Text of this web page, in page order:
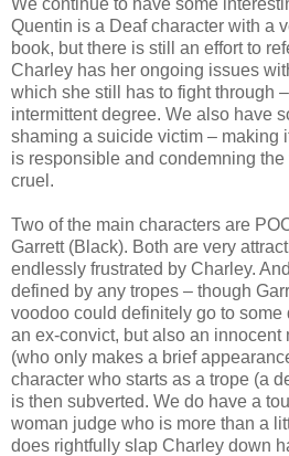
Quentin is a Deaf character with a
book, but there is still an effort to
Charley has her ongoing issues
which she still has to fight through
intermittent degree. We also have
shaming a suicide victim – making
is responsible and condemning
cruel.
Two of the main characters are
Garrett (Black). Both are very
endlessly frustrated by Charley.
defined by any tropes – though
voodoo could definitely go to
an ex-convict, but also an innocent
(who only makes a brief
character who starts as a trope (a
is then subverted. We do have a
woman judge who is more than a
does rightfully slap Charley down